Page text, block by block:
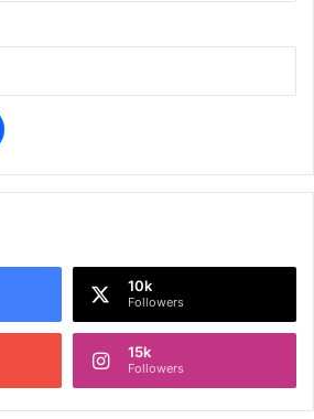
10k
Followers
15k
Followers